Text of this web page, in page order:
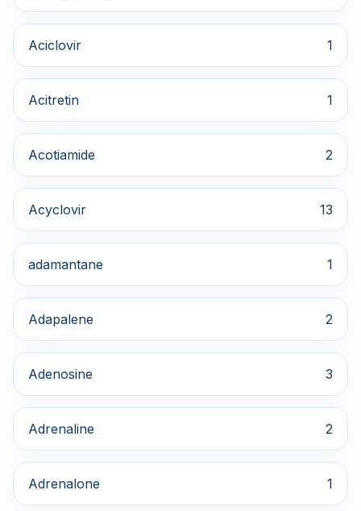
Aciclovir 1
Acitretin 1
Acotiamide 2
Acyclovir 13
adamantane 1
Adapalene 2
Adenosine 3
Adrenaline 2
Adrenalone 1